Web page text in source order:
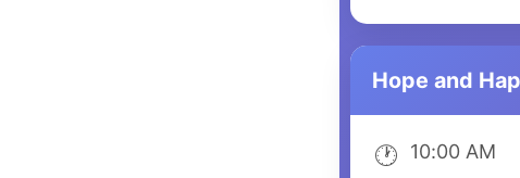
Hope and
🕐 10:00 AM